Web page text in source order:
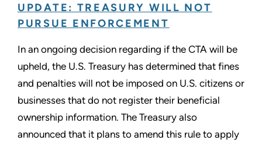
UPDATE: TREASURY WILL NOT
PURSUE ENFORCEMENT
In an ongoing decision regarding if the CTA will be
upheld, the U.S. Treasury has determined that fines
and penalties will not be imposed on U.S. citizens or
businesses that do not register their beneficial
ownership information. The Treasury also
announced that it plans to amend this rule to apply